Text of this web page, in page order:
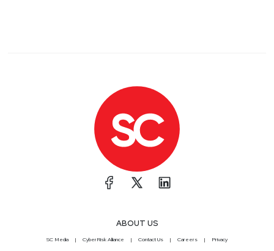
ABOUT US
SC Media CyberRisk Alliance Contact Us Careers Privacy